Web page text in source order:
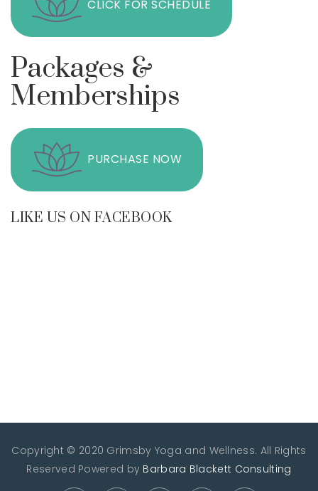
CLICK FOR SCHEDULE
Packages &
Memberships
PURCHASE NOW
LIKE US ON FACEBOOK
Copyright © 2020 Grimsby Yoga and Wellness. All Rights
Reserved Powered by Barbara Blackett Consulting